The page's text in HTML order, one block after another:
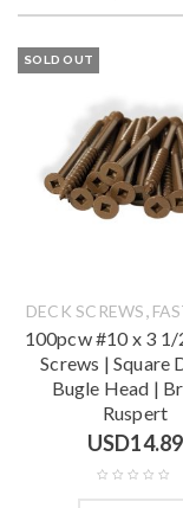
SOLD OUT
DECK SCREWS,
100pcw #10 x 3 1/
Screws | Square
Bugle Head |
Ruspert
USD14.89